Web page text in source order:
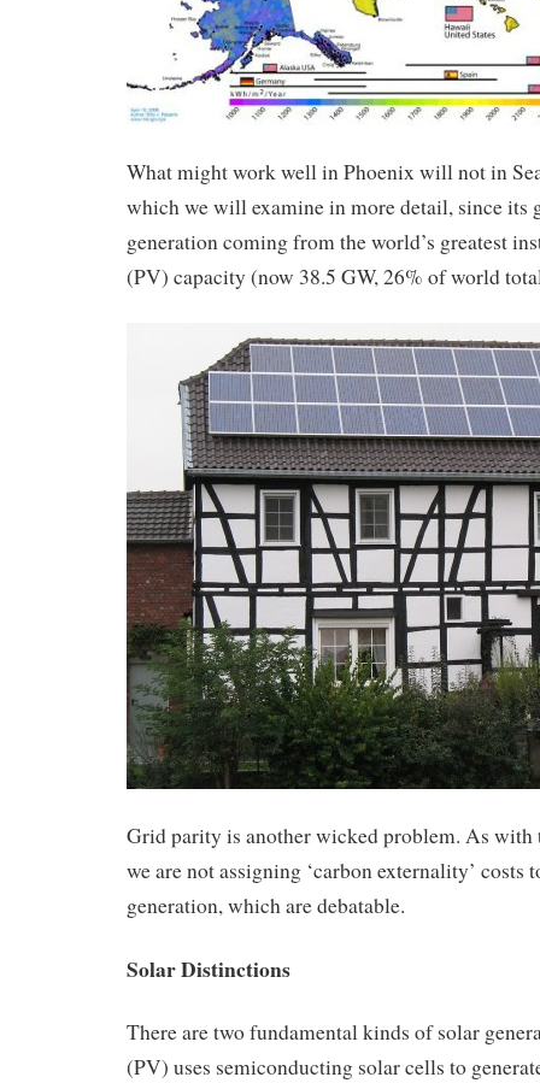
What might work well in Phoenix will not in
which we will examine in more detail, since its
generation coming from the world’s greatest
(PV) capacity (now 38.5 GW, 26% of world
Grid parity is another wicked problem. As
we are not assigning ‘carbon externality’ costs
generation, which are debatable.
Solar Distinctions
There are two fundamental kinds of solar
(PV) uses semiconducting solar cells to